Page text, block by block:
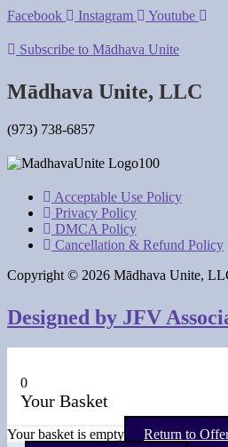
Facebook
Instagram Youtube
Subscribe to Mādhava Unite
Mādhava Unite, LLC
(973) 738-6857
Acceptable Use Policy
Privacy Policy
DMCA Policy
Cancellation & Refund Policy
Copyright © 2026 Mādhava Unite,
Designed by JFV
0
Your Basket
Your basket is empty Return to